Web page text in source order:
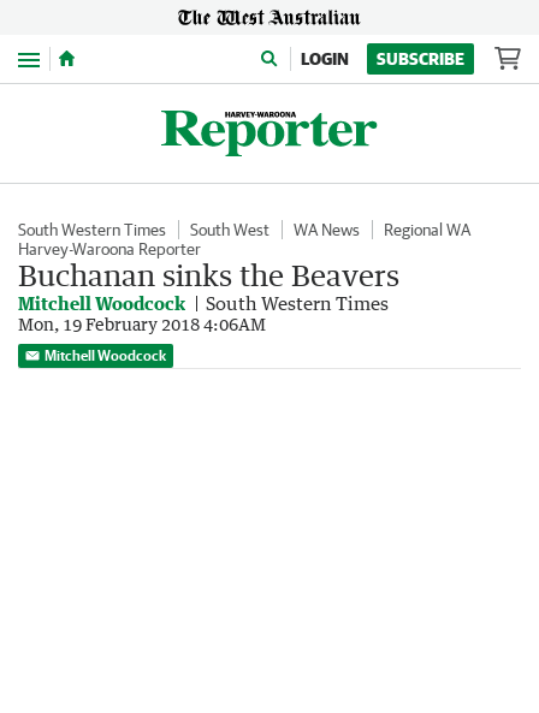
Menu LOGIN SUBSCRIBE
South Western Times South West WA News
Regional WA
Harvey-Waroona Reporter
Buchanan sinks the Beavers
Mitchell Woodcock South Western Times
Mon, 19 February 2018 4:06AM
Mitchell Woodcock